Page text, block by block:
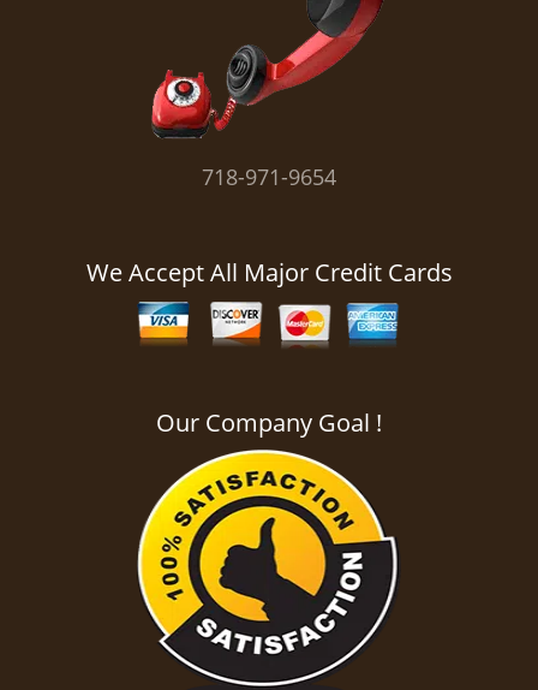
718-971-9654
We Accept All Major Credit Cards
Our Company Goal !